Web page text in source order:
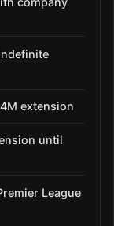
extension
until
League